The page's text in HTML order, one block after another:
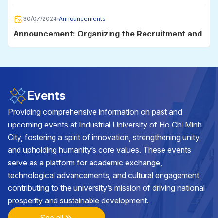
2025
30/07/2024 Announcements
Announcement: Organizing the Recruitment and
Employment Day 2024
Announcement on data storage on the
University's e-mail system for students
29/05/2024 Announcements
Announcement on the organization of the
Academic Year Closing and Diploma Awarding
Ceremony in 2024
25/05/2024 Announcements
Announcement on class cancellation during the
2nd batch of VNU-HCM Competency
Events
Providing comprehensive information on past and
upcoming events at Industrial University of Ho Chi Minh
City, fostering a spirit of innovation, strengthening unity,
and upholding humanity’s core values. These events
serve as a platform for academic exchange,
technological advancements, and cultural engagement,
contributing to the university’s mission of driving national
prosperity and sustainable development.